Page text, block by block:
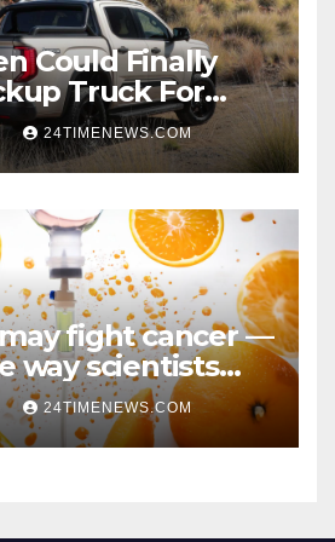
Could Finally
Truck For
24TIMENEWS.COM
fight cancer —
way scientists
24TIMENEWS.COM